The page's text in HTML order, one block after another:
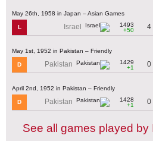
May 26th, 1958 in Japan – Asian Games
L Israel
1493
+50
4
May 1st, 1952 in Pakistan – Friendly
D Pakistan
1429
+1
0
April 2nd, 1952 in Pakistan – Friendly
D Pakistan
1428
+1
0
See all games played by